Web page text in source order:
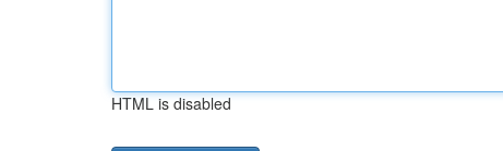
HTML is disabled